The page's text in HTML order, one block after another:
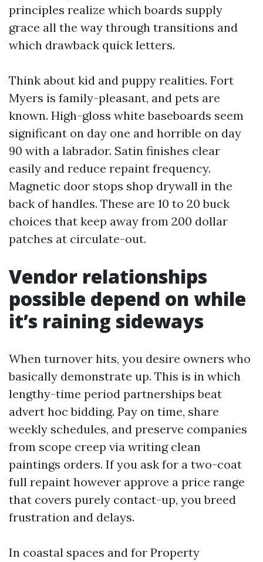
principles realize which boards supply
grace all the way through transitions and
which drawback quick letters.
Think about kid and puppy realities. Fort
Myers is family-pleasant, and pets are
known. High-gloss white baseboards seem
significant on day one and horrible on day
90 with a labrador. Satin finishes clear
easily and reduce repaint frequency.
Magnetic door stops shop drywall in the
back of handles. These are 10 to 20 buck
choices that keep away from 200 dollar
patches at circulate-out.
Vendor relationships
possible depend on while
it’s raining sideways
When turnover hits, you desire owners who
basically demonstrate up. This is in which
lengthy-time period partnerships beat
advert hoc bidding. Pay on time, share
weekly schedules, and preserve companies
from scope creep via writing clean
paintings orders. If you ask for a two-coat
full repaint however approve a price range
that covers purely contact-up, you breed
frustration and delays.
In coastal spaces and for Property